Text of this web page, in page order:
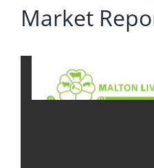
Market